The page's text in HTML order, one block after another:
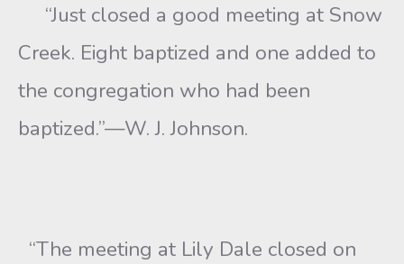
“Just closed a good meeting at Snow
Creek. Eight baptized and one added to
the congregation who had been
baptized.”—W. J. Johnson.
“The meeting at Lily Dale closed on